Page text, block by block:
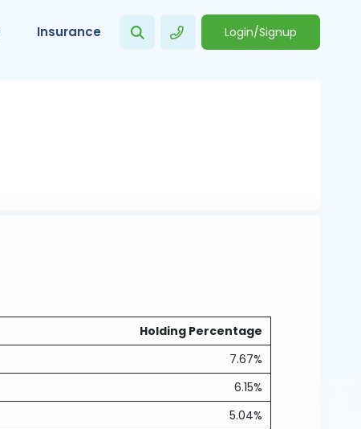
Insurance Login/Signup
Holding Percentage
7.67%
6.15%
5.04%